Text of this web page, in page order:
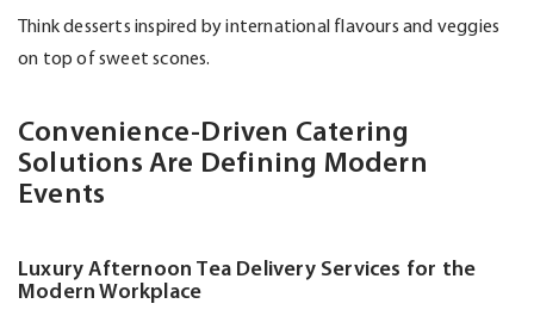
Think desserts inspired by international flavours and veggies
on top of sweet scones.
Convenience-Driven Catering
Solutions Are Defining Modern
Events
Luxury Afternoon Tea Delivery Services for the
Modern Workplace